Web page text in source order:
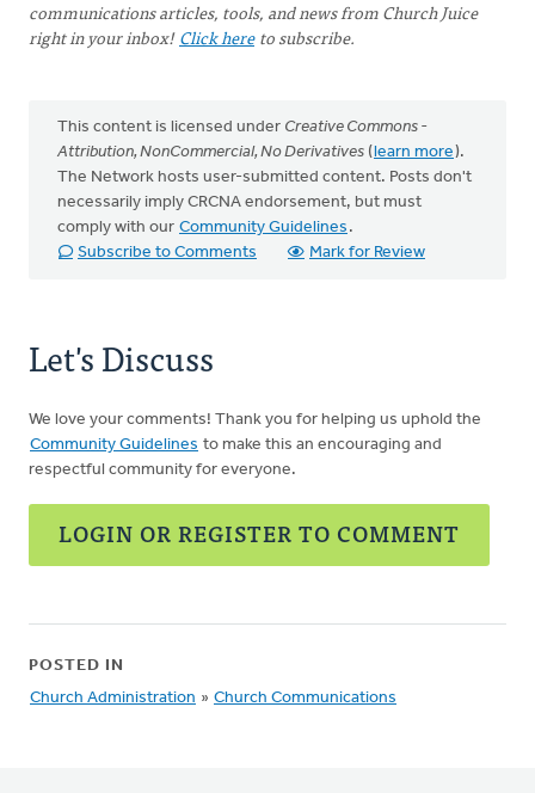
communications articles, tools, and news from Church Juice
right in your inbox!Click here to subscribe.
This content is licensed under Creative Commons -
Attribution, NonCommercial, No Derivatives (learn more).
The Network hosts user-submitted content. Posts don't
necessarily imply CRCNA endorsement, but must
comply with our Community Guidelines .
Subscribe to Comments
Mark for Review
Let's Discuss
We love your comments! Thank you for helping us uphold the
Community Guidelines to make this an encouraging and
respectful community for everyone.
LOGIN OR REGISTER TO COMMENT
POSTED IN
Church Administration » Church Communications